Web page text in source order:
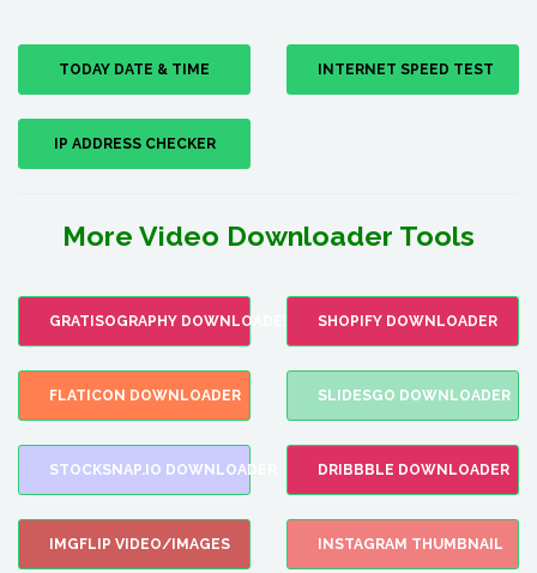
TODAY DATE & TIME INTERNET SPEED TEST
IP ADDRESS CHECKER
More Video Downloader Tools
GRATISOGRAPHY DOWNLOADER SHOPIFY DOWNLOADER
FLATICON DOWNLOADER SLIDESGO DOWNLOADER
STOCKSNAP.IO DOWNLOADER DRIBBBLE DOWNLOADER
IMGFLIP VIDEO/IMAGES INSTAGRAM THUMBNAIL